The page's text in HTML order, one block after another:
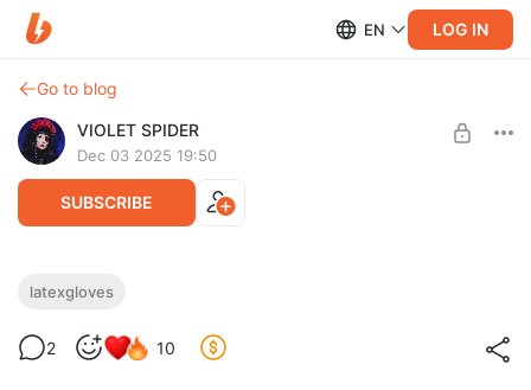
EN LOG IN
Go to blog
VIOLET SPIDER
Dec 03 2025 19:50
SUBSCRIBE
Caught in Spider web
latexgloves
2 10